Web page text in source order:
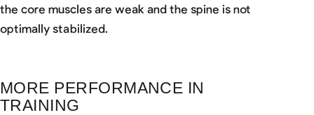
the core muscles are weak and the spine is not
optimally stabilized.
MORE PERFORMANCE IN
TRAINING